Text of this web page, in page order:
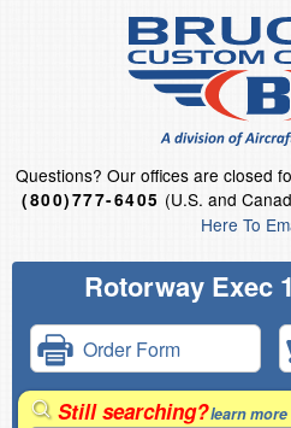
Questions? Our offices are closed
(800)777-6405 (U.S. and
Here To
Rotorway Exec
Order Form
Still searching?learn more